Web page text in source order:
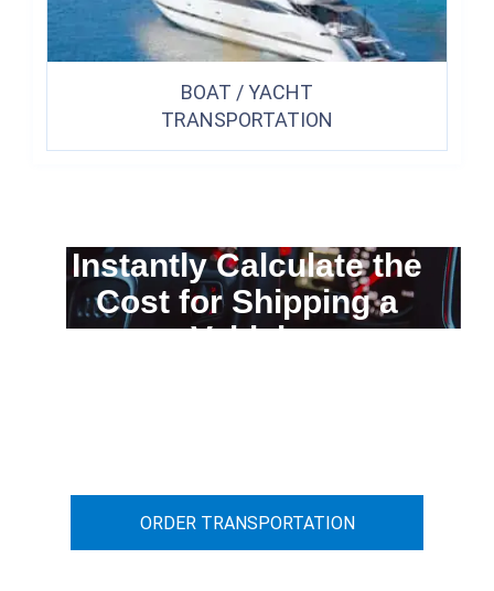
BOAT / YACHT
TRANSPORTATION
Instantly Calculate the
Cost for Shipping a
Vehicle
ORDER TRANSPORTATION